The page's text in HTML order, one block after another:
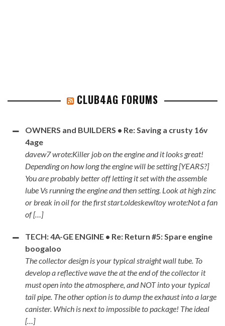
CLUB4AG FORUMS
OWNERS and BUILDERS • Re: Saving a crusty 16v
4age
davew7 wrote:Killer job on the engine and it looks great!
Depending on how long the engine will be setting [YEARS?]
You are probably better off letting it set with the assemble
lube Vs running the engine and then setting. Look at high zinc
or break in oil for the first start.oldeskewltoy wrote:Not a fan
of […]
TECH: 4A-GE ENGINE • Re: Return #5: Spare engine
boogaloo
The collector design is your typical straight wall tube. To
develop a reflective wave the at the end of the collector it
must open into the atmosphere, and NOT into your typical
tail pipe. The other option is to dump the exhaust into a large
canister. Which is next to impossible to package! The ideal
[…]